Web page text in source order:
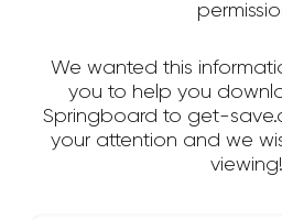
We wanted this
you to help you
Springboard to get-
your attention and we
viewing!